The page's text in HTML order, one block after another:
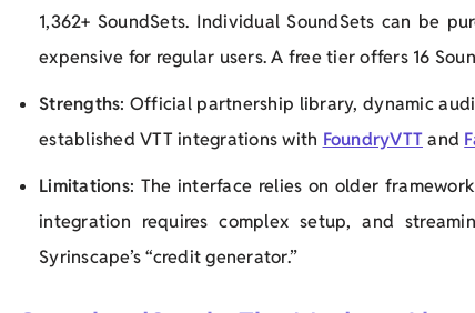
1,362+ SoundSets. Individual SoundSets can be
expensive for regular users. A free tier offers 16
Strengths: Official partnership library, dynamic
established VTT integrations with FoundryVTTand
Limitations: The interface relies on older
integration requires complex setup, and
Syrinscape’s “credit generator.”